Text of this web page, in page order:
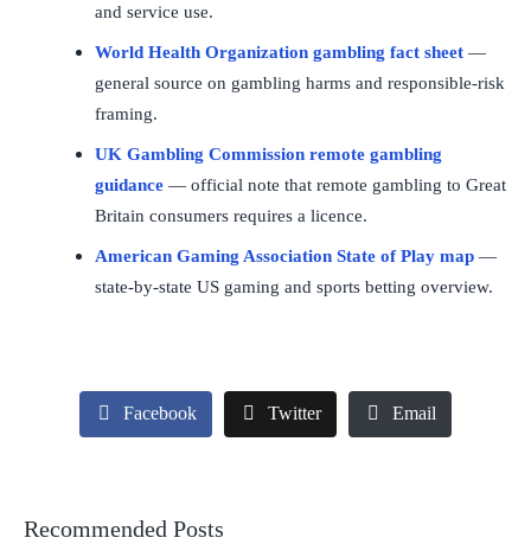
and service use.
World Health Organization gambling fact sheet —
general source on gambling harms and responsible-risk
framing.
UK Gambling Commission remote gambling
guidance — official note that remote gambling to Great
Britain consumers requires a licence.
American Gaming Association State of Play map —
state-by-state US gaming and sports betting overview.
Facebook Twitter Email
Recommended Posts